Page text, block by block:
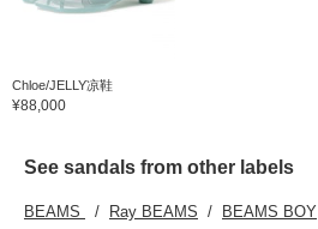
Chloe/JELLY凉鞋
¥88,000
See sandals from other labels
BEAMS Ray BEAMS BEAMS BOY